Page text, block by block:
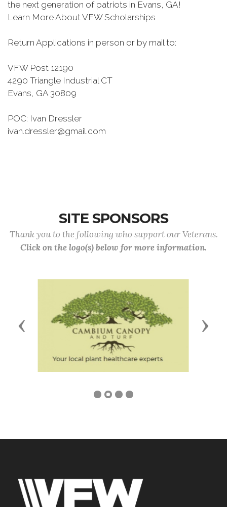
the next generation of patriots in Evans, GA!
Learn More About VFW Scholarships
Return Applications in person or by mail to:
VFW Post 12190
4290 Triangle Industrial CT
Evans, GA 30809
POC: Ivan Dressler
ivan.dressler@gmail.com
SITE SPONSORS
Thank you to the following who support our Veterans.
Click on the logo(s) below for more information.
Previous Next